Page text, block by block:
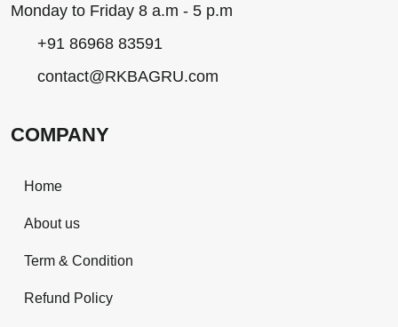
Monday to Friday 8 a.m - 5 p.m
+91 86968 83591
contact@RKBAGRU.com
COMPANY
Home
About us
Term & Condition
Refund Policy